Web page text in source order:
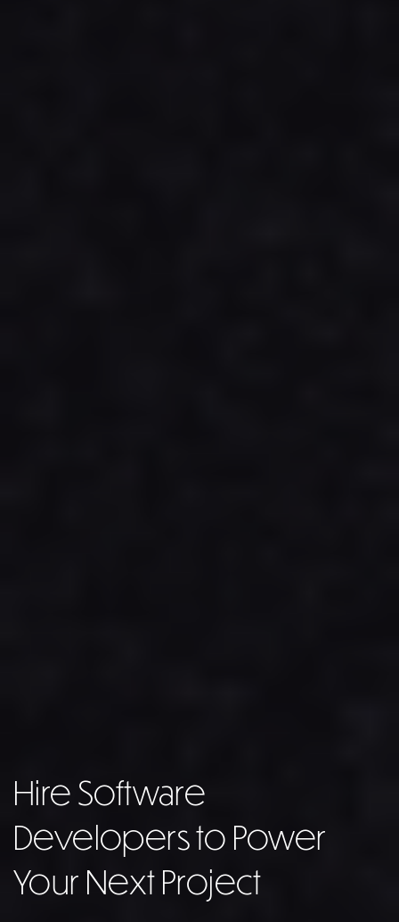
Hire Software
Developers to Power
Your Next Project